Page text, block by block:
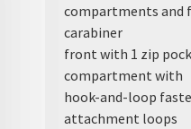
compartments and
carabiner
front with 1 zip
compartment with
hook-and-loop
attachment loops